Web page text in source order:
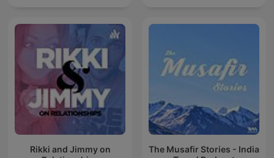
Rikki and Jimmy on
The Musafir Stories - India